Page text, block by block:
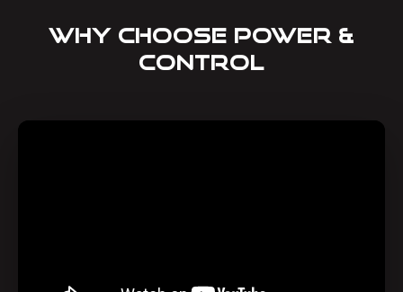
Why Choose Power &
Control